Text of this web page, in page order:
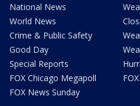
National News
World News
Crime & Public Safety
Good Day
Special Reports
FOX Chicago Megapoll
FOX News Sunday